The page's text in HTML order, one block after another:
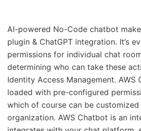
AI-powered No-Code chatbot
plugin & ChatGPT integration. It’s
permissions for individual chat
determining who can take these
Identity Access Management. AWS
loaded with pre-configured
which of course can be
organization. AWS Chatbot is an